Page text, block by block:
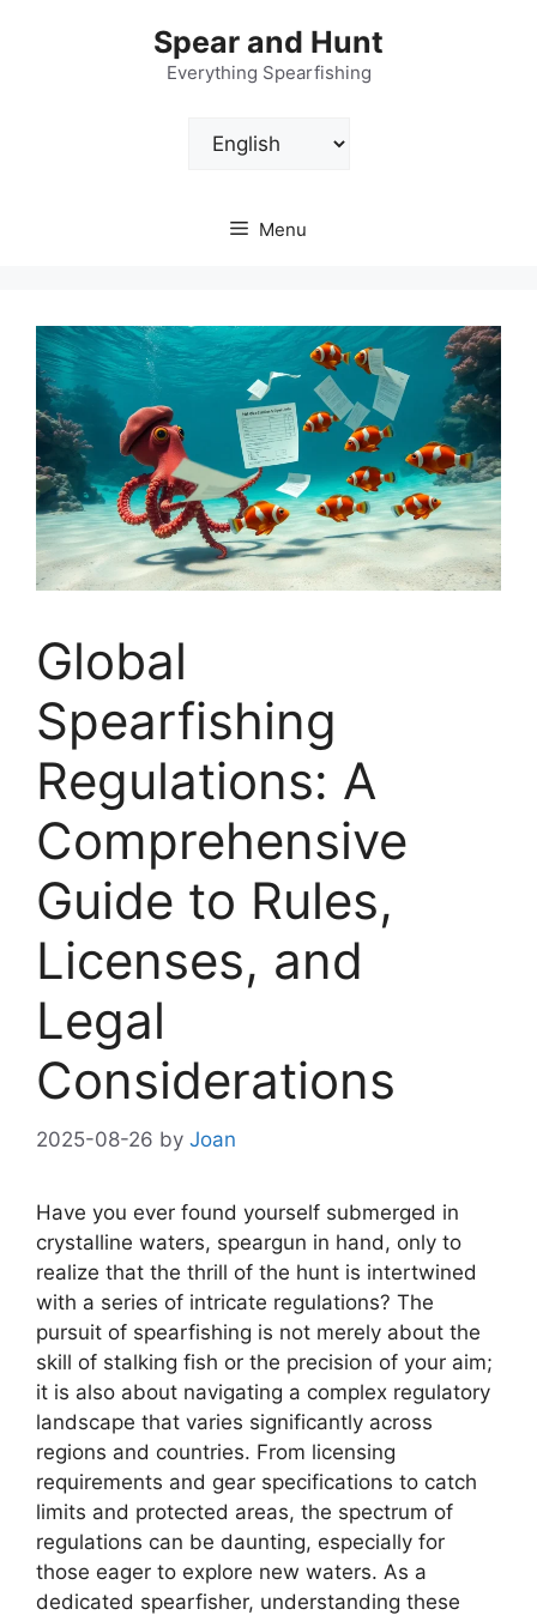
Spear and Hunt
Everything Spearfishing
Choose
Menu
Global
Spearfishing
Regulations: A
Comprehensive
Guide to Rules,
Licenses, and
Legal
Considerations
2025-08-26 by Joan
Have you ever found yourself submerged in
crystalline waters, speargun in hand, only to
realize that the thrill of the hunt is intertwined
with a series of intricate regulations? The
pursuit of spearfishing is not merely about the
skill of stalking fish or the precision of your aim;
it is also about navigating a complex regulatory
landscape that varies significantly across
regions and countries. From licensing
requirements and gear specifications to catch
limits and protected areas, the spectrum of
regulations can be daunting, especially for
those eager to explore new waters. As a
dedicated spearfisher, understanding these